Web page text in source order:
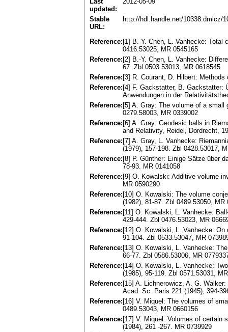
updated:
Stable
URL:
http://hdl.handle.net/10338.dmlcz/
Reference: [1] B.-Y. Chen, L. Vanhecke: Total
0416.53025, MR 0545165
Reference: [2] B.-Y. Chen, L. Vanhecke:
67. Zbl 0503.53013, MR 0618545
Reference: [3] R. Courant, D. Hilbert:
Reference: [4] F. Gackstatter, B. Gackstatter:
Anwendungen in der
Reference: [5] A. Gray: The volume of a small
0279.58003, MR 0339002
Reference: [6] A. Gray: Geodesic balls in
and Relativity, Reidel, Dordrecht,
Reference: [7] A. Gray, L. Vanhecke:
(1979), 157-198. Zbl 0428.53017,
Reference: [8] P. Günther: Einige Sätze über
78-93. MR 0141058
Reference: [9] O. Kowalski: Additive volume
MR 0590290
Reference: [10] O. Kowalski: The volume
(1982), 81-87. Zbl 0489.53050, MR
Reference: [11] O. Kowalski, L. Vanhecke:
429-444. Zbl 0476.53023, MR
Reference: [12] O. Kowalski, L. Vanhecke:
91-104. Zbl 0533.53047, MR
Reference: [13] O. Kowalski, L. Vanhecke:
66-77. Zbl 0586.53006, MR
Reference: [14] O. Kowalski, L. Vanhecke:
(1985), 95-119. Zbl 0571.53031,
Reference: [15] A. Lichnerowicz, A. G.
Acad. Sc. Paris 221 (1945), 394-
Reference: [16] V. Miquel: The volumes of
0489.53043, MR 0660156
Reference: [17] V. Miquel: Volumes of certain
(1984), 261 -267. MR 0739929